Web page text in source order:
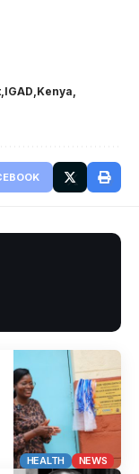
IGAD Kenya
HEALTH NEWS